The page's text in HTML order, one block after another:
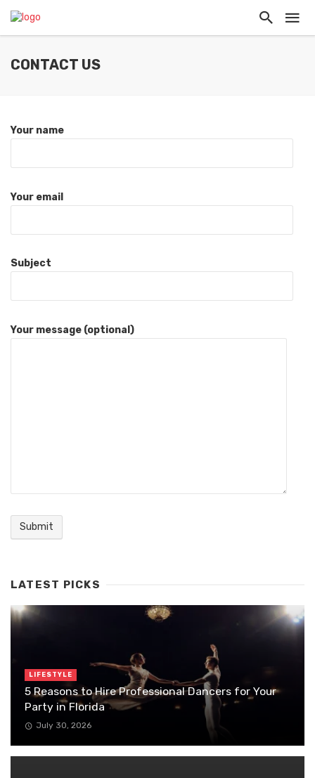
CONTACT US
Your name
Your email
Subject
Your message (optional)
LATEST PICKS
LIFESTYLE
5 Reasons to Hire Professional Dancers for Your
Party in Florida
July 30, 2026